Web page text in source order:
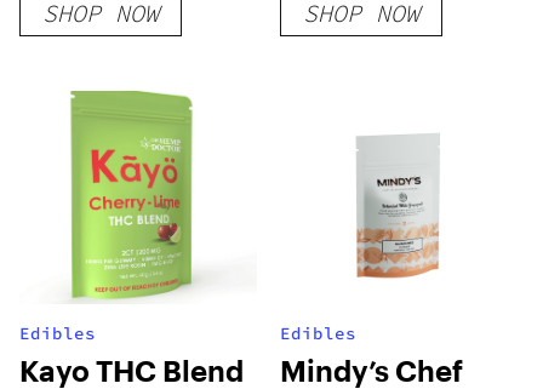
SHOP NOW SHOP NOW
Edibles
Kayo THC Blend
Edibles
Mindy’s Chef